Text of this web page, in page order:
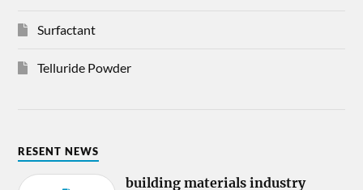
Surfactant
Telluride Powder
RESENT NEWS
building materials industry